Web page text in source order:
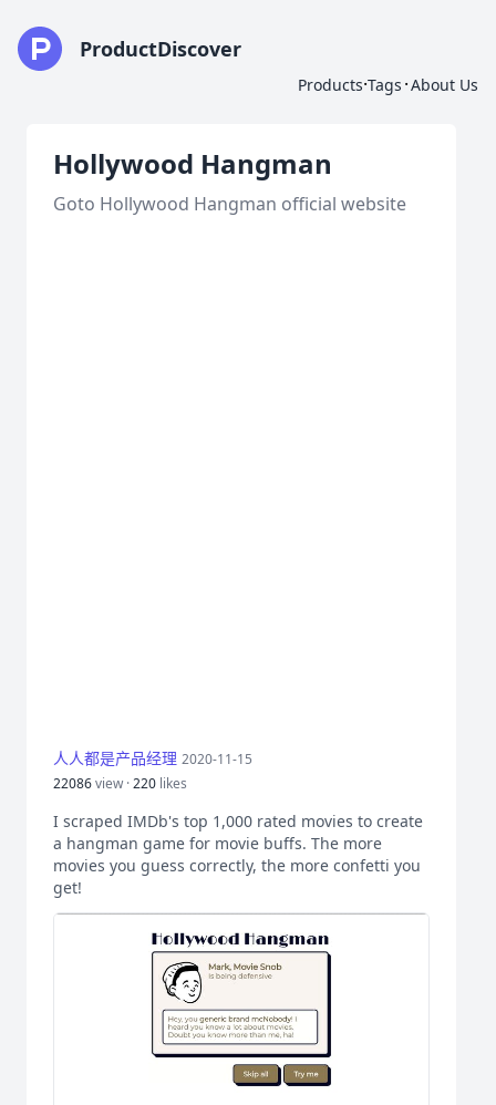
ProductDiscover
Products·Tags ·About Us
Hollywood Hangman
Goto Hollywood Hangman official website
人人都是产品经理 2020-11-15
22086view ·220 likes
I scraped IMDb's top 1,000 rated movies to create
a hangman game for movie buffs. The more
movies you guess correctly, the more confetti you
get!